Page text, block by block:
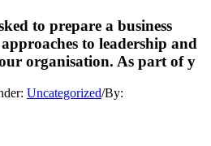
to prepare a business
to leadership and
organisation. As part of y
Uncategorized/By: